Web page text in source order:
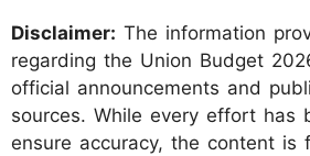
Disclaimer: The information
regarding the Union Budget
official announcements and
sources. While every effort has
ensure accuracy, the content is